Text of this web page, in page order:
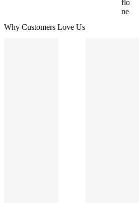
Why Customers Love Us